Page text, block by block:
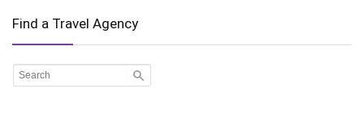
Find a Travel Agency